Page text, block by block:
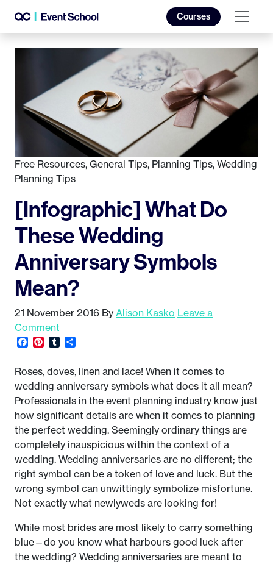
Courses
Free Resources, General Tips, Planning Tips, Wedding
Planning Tips
[Infographic] What Do
These Wedding
Anniversary Symbols
Mean?
21 November 2016 By Alison Kasko Leave a
Comment
Facebook
Pinterest
Tumblr
Roses, doves, linen and lace! When it comes to
wedding anniversary symbols what does it all mean?
Professionals in the event planning industry know just
how significant details are when it comes to planning
the perfect wedding. Seemingly ordinary things are
completely inauspicious within the context of a
wedding. Wedding anniversaries are no different; the
right symbol can be a token of love and luck. But the
wrong symbol can unwittingly symbolize misfortune.
Not exactly what newlyweds are looking for!
While most brides are most likely to carry something
blue—do you know what harbours good luck after
the wedding? Wedding anniversaries are meant to